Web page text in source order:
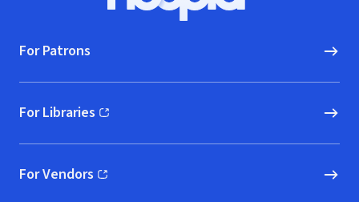
For Patrons
For Libraries
(opens in new window)
For Vendors
(opens in new window)